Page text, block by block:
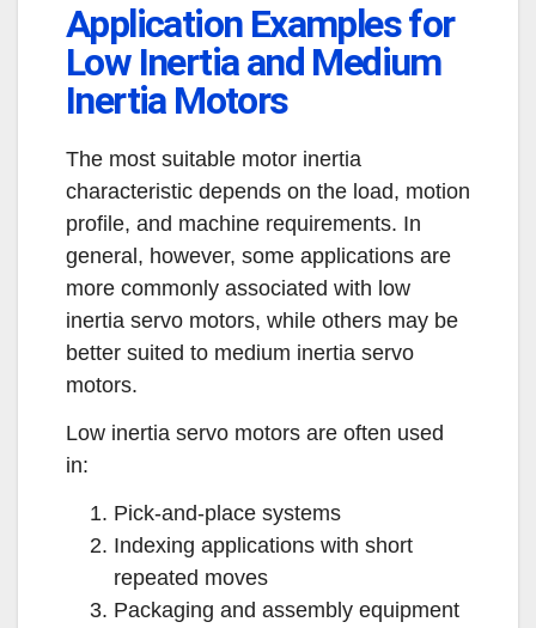
Application Examples for
Low Inertia and Medium
Inertia Motors
The most suitable motor inertia
characteristic depends on the load, motion
profile, and machine requirements. In
general, however, some applications are
more commonly associated with low
inertia servo motors, while others may be
better suited to medium inertia servo
motors.
Low inertia servo motors are often used
in:
Pick-and-place systems
Indexing applications with short
repeated moves
Packaging and assembly equipment